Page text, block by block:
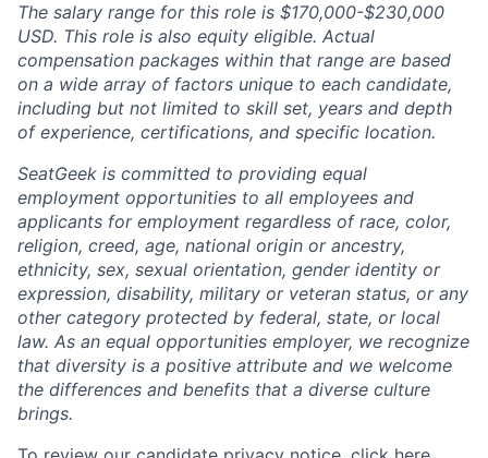
The salary range for this role is $170,000-$230,000
USD. This role is also equity eligible. Actual
compensation packages within that range are based
on a wide array of factors unique to each candidate,
including but not limited to skill set, years and depth
of experience, certifications, and specific location.
SeatGeek is committed to providing equal
employment opportunities to all employees and
applicants for employment regardless of race, color,
religion, creed, age, national origin or ancestry,
ethnicity, sex, sexual orientation, gender identity or
expression, disability, military or veteran status, or any
other category protected by federal, state, or local
law. As an equal opportunities employer, we recognize
that diversity is a positive attribute and we welcome
the differences and benefits that a diverse culture
brings.